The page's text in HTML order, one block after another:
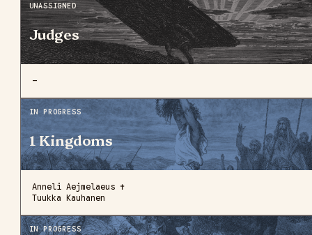
UNASSIGNED
Judges
—
IN PROGRESS
1 Kingdoms
Anneli Aejmelaeus ✝
Tuukka Kauhanen
IN PROGRESS